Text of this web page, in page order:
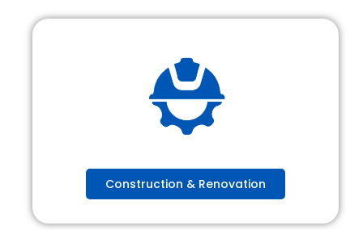
Construction & Renovation